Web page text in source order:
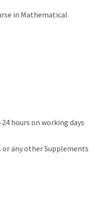
in Mathematical
hours on working days
or any other Supplements